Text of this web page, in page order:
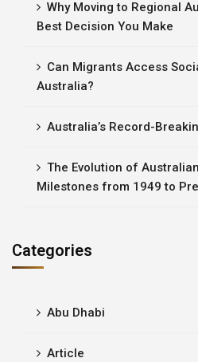
Why Moving to Regional
Best Decision You Make
Can Migrants Access
Australia?
Australia’s Record-
The Evolution of
Milestones from 1949 to
Categories
Abu Dhabi
Article